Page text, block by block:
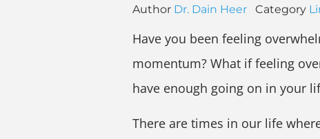
Author Dr. Dain Heer Category
Have you been feeling
momentum? What if feeling
have enough going on in your
There are times in our life